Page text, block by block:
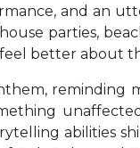
and an
parties,
better about
abilities